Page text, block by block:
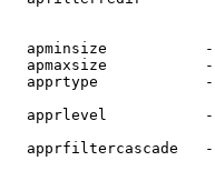
apminsize
apmaxsize
apprtype
apprlevel
apprfiltercascade